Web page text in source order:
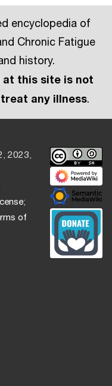
encyclopedia of
Chronic Fatigue
history.
this site is not
any illness.
2023,
;
of